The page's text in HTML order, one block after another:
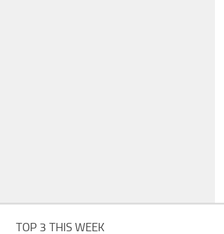
TOP 3 THIS WEEK